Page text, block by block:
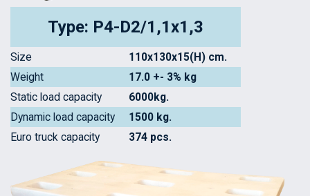
Type: P4-D2/1,1x1,3
Size
110x130x15(H) cm.
Weight
17.0 +- 3% kg
Static load capacity
6000kg.
Dynamic load capacity
1500 kg.
Euro truck capacity
374 pcs.